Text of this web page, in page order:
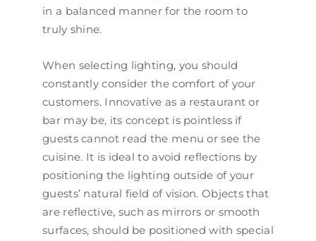
in a balanced manner for the room to
truly shine.
When selecting lighting, you should
constantly consider the comfort of your
customers. Innovative as a restaurant or
bar may be, its concept is pointless if
guests cannot read the menu or see the
cuisine. It is ideal to avoid reflections by
positioning the lighting outside of your
guests’ natural field of vision. Objects that
are reflective, such as mirrors or smooth
surfaces, should be positioned with special